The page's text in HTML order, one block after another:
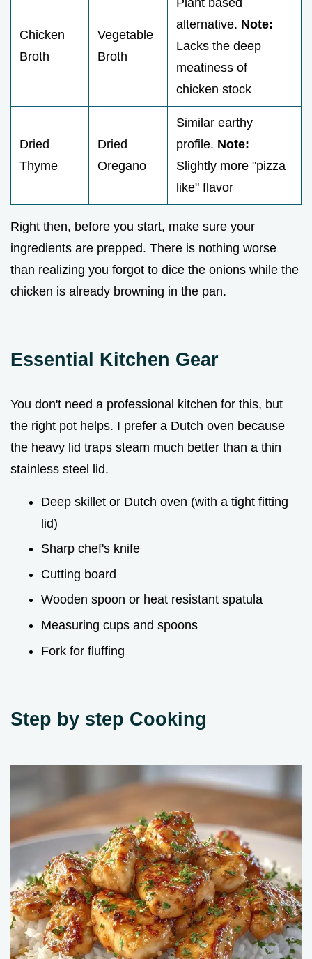
Chicken
Broth
Vegetable
Broth
alternative. Note:
Lacks the deep
meatiness of
chicken stock
Dried
Thyme
Dried
Oregano
Similar earthy
profile. Note:
Slightly more "pizza
like" flavor
Right then, before you start, make sure your
ingredients are prepped. There is nothing worse
than realizing you forgot to dice the onions while the
chicken is already browning in the pan.
Essential Kitchen Gear
You don't need a professional kitchen for this, but
the right pot helps. I prefer a Dutch oven because
the heavy lid traps steam much better than a thin
stainless steel lid.
Deep skillet or Dutch oven (with a tight fitting
lid)
Sharp chef's knife
Cutting board
Wooden spoon or heat resistant spatula
Measuring cups and spoons
Fork for fluffing
Step by step Cooking